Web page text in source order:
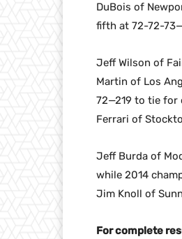
DuBois of
fifth at 72-72-
Jeff Wilson of
Martin of Los
72—219 to tie for
Ferrari of
Jeff Burda of
while 2014
Jim Knoll of
For complete